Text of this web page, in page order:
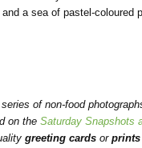
a sea of pastel-
of non-food
on the Saturday Snapshots
greeting cards or prints